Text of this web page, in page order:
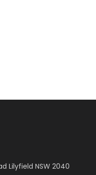
Lilyfield NSW 2040